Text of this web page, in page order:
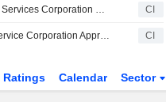
Petrovietnam Drilling and Well Services Corporation Reports Earnings Results for the Second Quarter and Six Months Ended June 30, 2026 CI
Petrovietnam Drilling & Well Service Corporation Approves Contract with PVD Offshore Services Company Limited for Upgrading Accommodation Capacity of PV DRILLING I Rig CI
Ratings Calendar Sector